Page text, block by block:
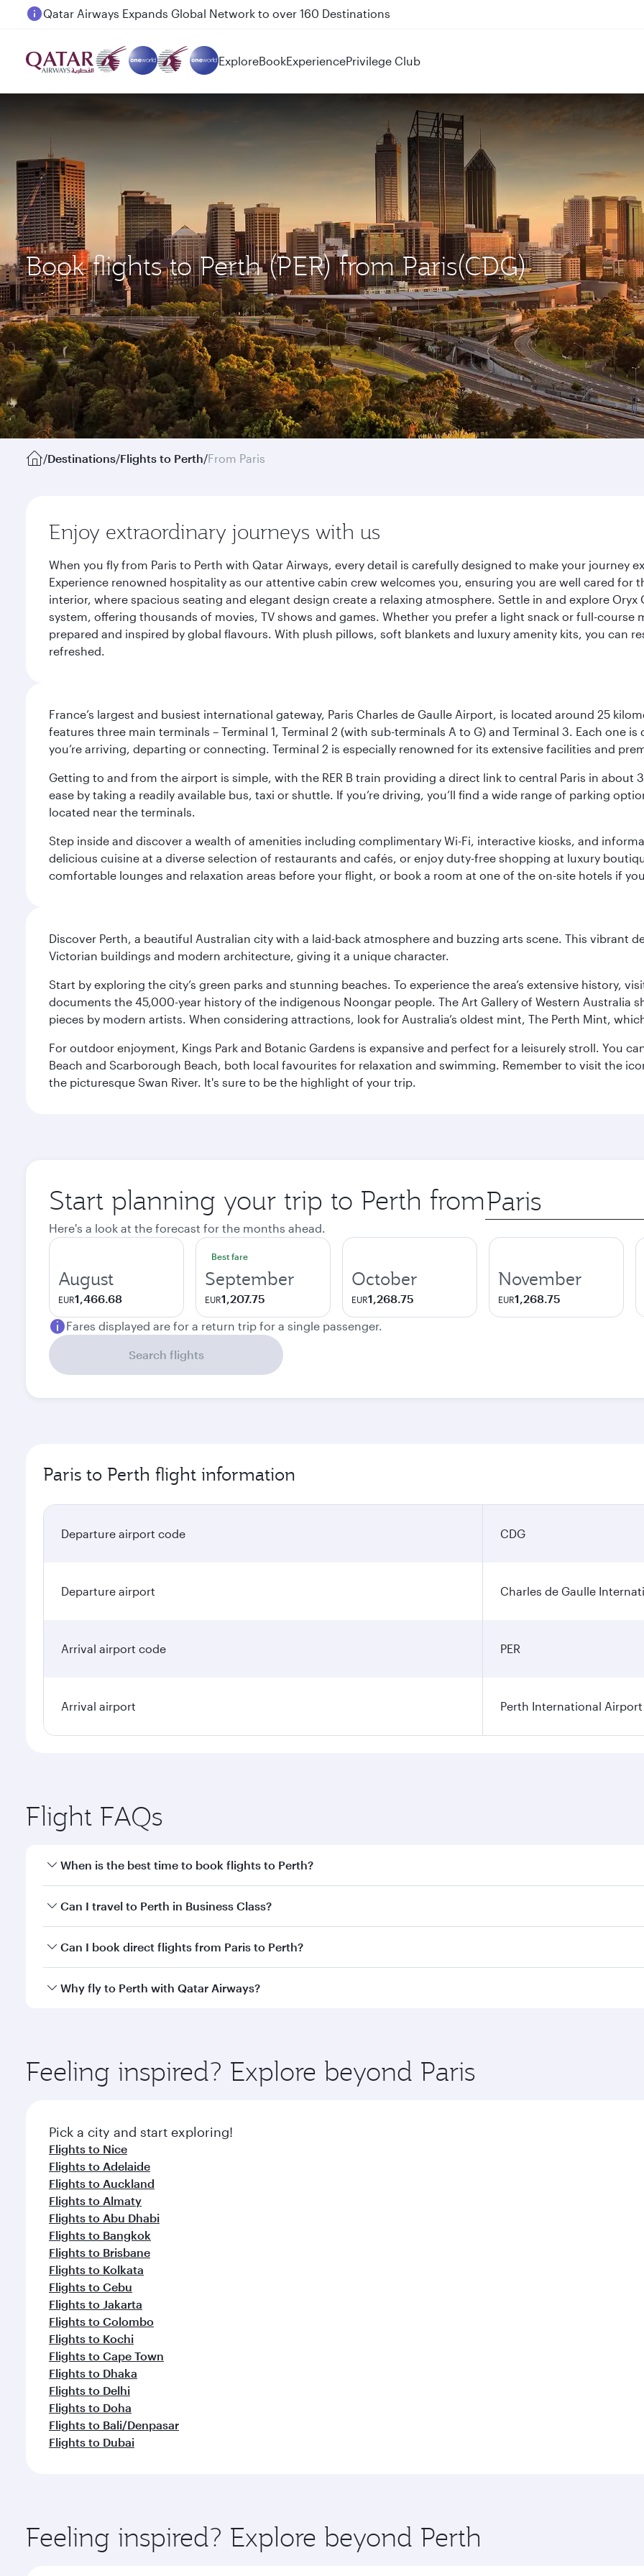
Passengers flying between Doha and Auckland on QR914 and QR915
ExploreBookExperiencePrivilege Club
Book flights to Perth (PER) from Paris(CDG)
/Destinations/Flights to Perth/From Paris
Enjoy extraordinary journeys with us
When you fly from Paris to Perth with Qatar Airways, every detail is carefully designed to make your journey
Experience renowned hospitality as our attentive cabin crew welcomes you, ensuring you are well cared
interior, where spacious seating and elegant design create a relaxing atmosphere. Settle in and explore
system, offering thousands of movies, TV shows and games. Whether you prefer a light snack or full-
prepared and inspired by global flavours. With plush pillows, soft blankets and luxury amenity kits, you can
refreshed.
France’s largest and busiest international gateway, Paris Charles de Gaulle Airport, is located around 25
features three main terminals – Terminal 1, Terminal 2 (with sub-terminals A to G) and Terminal 3. Each one
you’re arriving, departing or connecting. Terminal 2 is especially renowned for its extensive facilities and
Getting to and from the airport is simple, with the RER B train providing a direct link to central Paris in about
ease by taking a readily available bus, taxi or shuttle. If you’re driving, you’ll find a wide range of parking
located near the terminals.
Step inside and discover a wealth of amenities including complimentary Wi-Fi, interactive kiosks, and
delicious cuisine at a diverse selection of restaurants and cafés, or enjoy duty-free shopping at luxury
comfortable lounges and relaxation areas before your flight, or book a room at one of the on-site hotels if
Discover Perth, a beautiful Australian city with a laid-back atmosphere and buzzing arts scene. This vibrant
Victorian buildings and modern architecture, giving it a unique character.
Start by exploring the city’s green parks and stunning beaches. To experience the area’s extensive history,
documents the 45,000-year history of the indigenous Noongar people. The Art Gallery of Western Australia
pieces by modern artists. When considering attractions, look for Australia’s oldest mint, The Perth Mint,
For outdoor enjoyment, Kings Park and Botanic Gardens is expansive and perfect for a leisurely stroll. You
Beach and Scarborough Beach, both local favourites for relaxation and swimming. Remember to visit the
the picturesque Swan River. It's sure to be the highlight of your trip.
Start planning your trip to Perth from Origin
city
Here's a look at the forecast for the months ahead.
August
EUR1,466.68
Best fare
September
EUR1,207.75
October
EUR1,268.75
November
EUR1,268.75
Fares displayed are for a return trip for a single passenger.
Search flights
Paris to Perth flight information
Departure airport code CDG
Departure airport Charles de Gaulle
Arrival airport code PER
Arrival airport Perth International Airport
Flight FAQs
When is the best time to book flights to Perth?
Book your flight to Perth early to enjoy the best fares on your preferred travel dates. Fares depend on
Can I travel to Perth in Business Class?
Yes, you can travel to Perth inBusiness Classon all flights. When flying in Business Class, you’ll enjoy a
Can I book direct flights from Paris to Perth?
Qatar Airways operates flights from Paris to Perth and you’ll stop in Doha, Qatar, along the way. Enjoy your
Why fly to Perth with Qatar Airways?
ingredients and inspired by global flavours.
Feeling inspired? Explore beyond Paris
Pick a city and start exploring!
Flights to Nice
Flights to Adelaide
Flights to Auckland
Flights to Almaty
Flights to Abu Dhabi
Flights to Bangkok
Flights to Brisbane
Flights to Kolkata
Flights to Cebu
Flights to Jakarta
Flights to Colombo
Flights to Kochi
Flights to Cape Town
Flights to Dhaka
Flights to Delhi
Flights to Doha
Flights to Bali/Denpasar
Flights to Dubai
Feeling inspired? Explore beyond Perth